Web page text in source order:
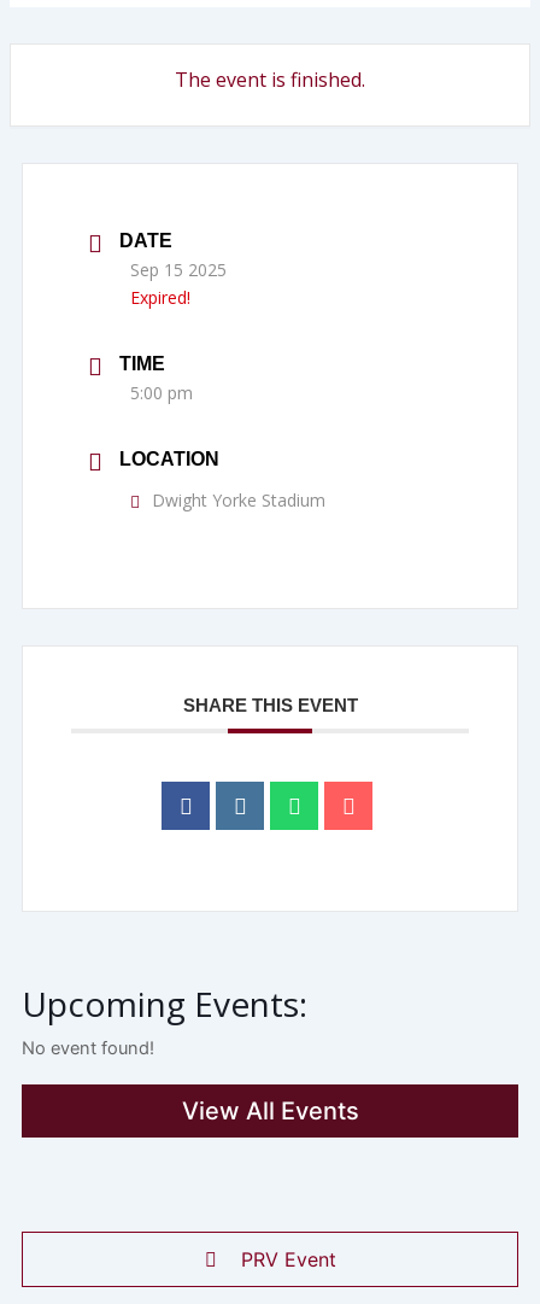
The event is finished.
DATE
Sep 15 2025
Expired!
TIME
5:00 pm
LOCATION
Dwight Yorke Stadium
SHARE THIS EVENT
Upcoming Events:
No event found!
View All Events
PRV Event